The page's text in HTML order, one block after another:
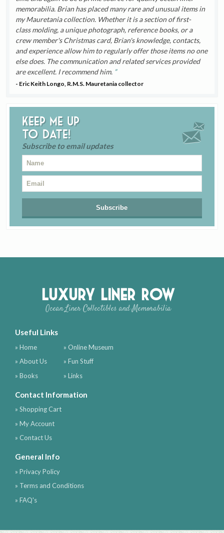
memorabilia. Brian has placed many rare and unusual items in
my Mauretania collection. Whether it is a section of first-
class molding, a unique photograph, reference books, or a
crew member's Christmas card, Brian's knowledge, contacts,
and experience allow him to regularly offer those items no one
else does. The communication and related services provided
are excellent. I recommend him.
- Eric Keith Longo, R.M.S. Mauretania collector
Keep me up
to date!
Subscribe to email updates
Luxury Liner Row
Ocean Liner Collectibles and Memorabilia
Useful Links
» Home
» About Us
» Books
» Online Museum
» Fun Stuff
» Links
Contact Information
» Shopping Cart
» My Account
» Contact Us
General Info
» Privacy Policy
» Terms and Conditions
» FAQ's